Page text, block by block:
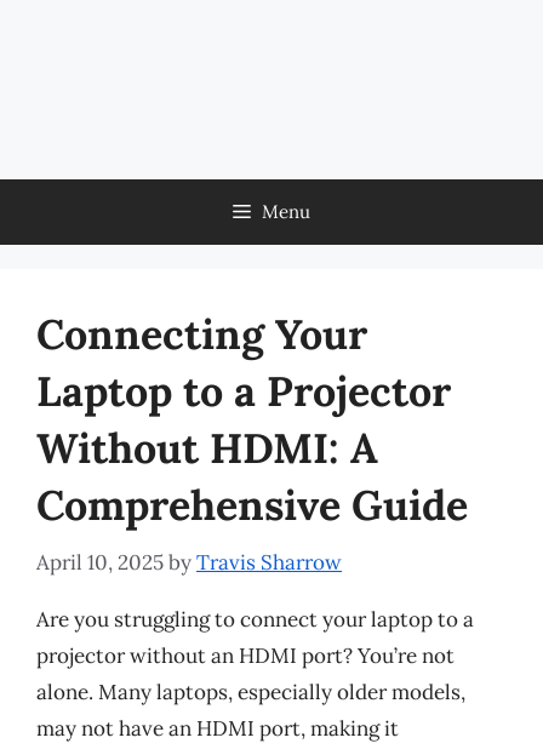
Menu
Connecting Your
Laptop to a Projector
Without HDMI: A
Comprehensive Guide
April 10, 2025byTravis Sharrow
Are you struggling to connect your laptop to a
projector without an HDMI port? You’re not
alone. Many laptops, especially older models,
may not have an HDMI port, making it